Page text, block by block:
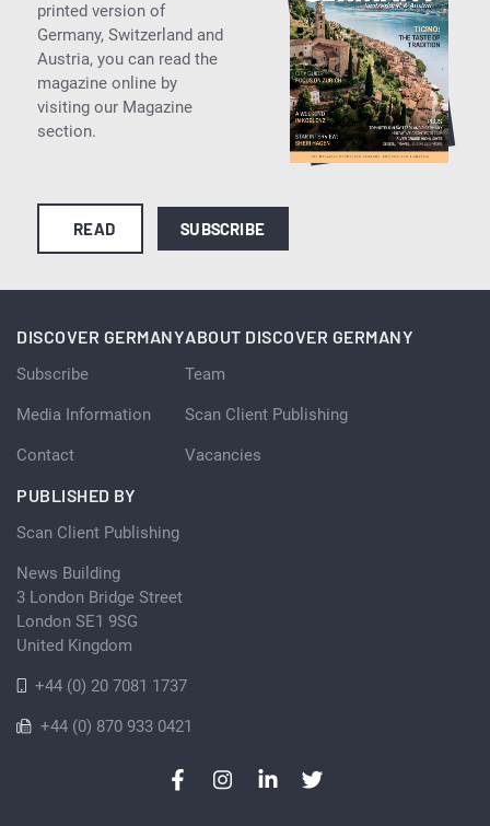
printed version of
Germany, Switzerland and
Austria, you can read the
magazine online by
visiting our Magazine
section.
READ SUBSCRIBE
DISCOVER GERMANY
Subscribe
Media Information
Contact
ABOUT DISCOVER GERMANY
Team
Scan Client Publishing
Vacancies
PUBLISHED BY
Scan Client Publishing
News Building
3 London Bridge Street
London SE1 9SG
United Kingdom
+44 (0) 20 7081 1737
+44 (0) 870 933 0421